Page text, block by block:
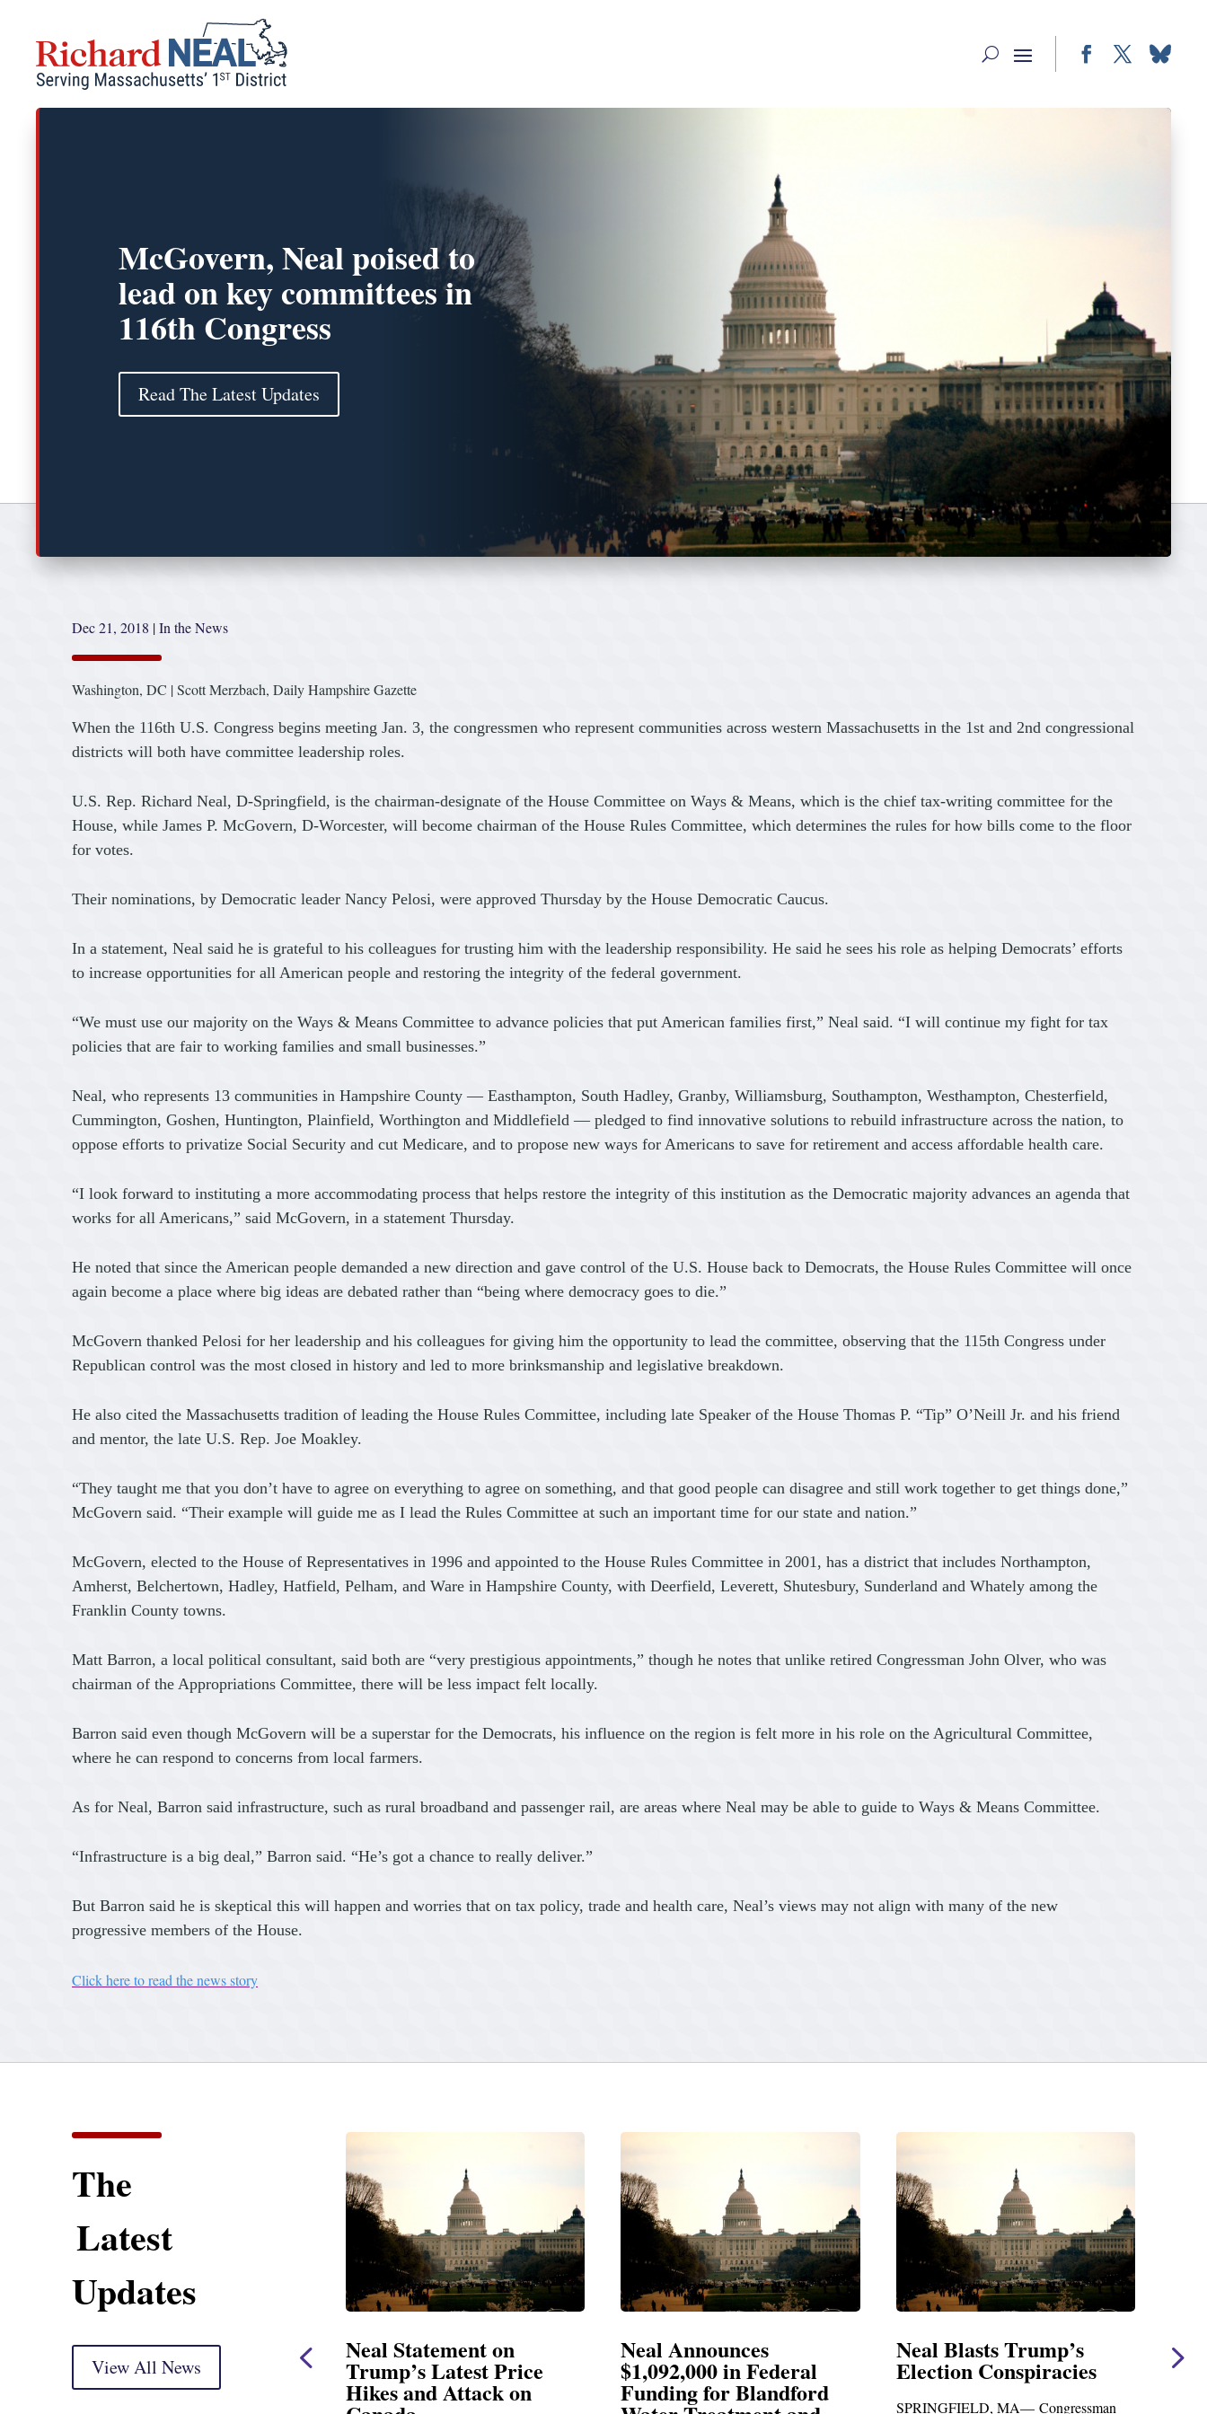
content
McGovern, Neal poised to
lead on key committees in
116th Congress
Read The Latest Updates
Dec 21, 2018 |In the News
Washington, DC | Scott Merzbach, Daily Hampshire Gazette
When the 116th U.S. Congress begins meeting Jan. 3, the congressmen who represent communities across western Massachusetts in the 1st and 2nd congressional
districts will both have committee leadership roles.
U.S. Rep. Richard Neal, D-Springfield, is the chairman-designate of the House Committee on Ways & Means, which is the chief tax-writing committee for the
House, while James P. McGovern, D-Worcester, will become chairman of the House Rules Committee, which determines the rules for how bills come to the floor
for votes.
Their nominations, by Democratic leader Nancy Pelosi, were approved Thursday by the House Democratic Caucus.
In a statement, Neal said he is grateful to his colleagues for trusting him with the leadership responsibility. He said he sees his role as helping Democrats’ efforts
to increase opportunities for all American people and restoring the integrity of the federal government.
“We must use our majority on the Ways & Means Committee to advance policies that put American families first,” Neal said. “I will continue my fight for tax
policies that are fair to working families and small businesses.”
Neal, who represents 13 communities in Hampshire County — Easthampton, South Hadley, Granby, Williamsburg, Southampton, Westhampton, Chesterfield,
Cummington, Goshen, Huntington, Plainfield, Worthington and Middlefield — pledged to find innovative solutions to rebuild infrastructure across the nation, to
oppose efforts to privatize Social Security and cut Medicare, and to propose new ways for Americans to save for retirement and access affordable health care.
“I look forward to instituting a more accommodating process that helps restore the integrity of this institution as the Democratic majority advances an agenda that
works for all Americans,” said McGovern, in a statement Thursday.
He noted that since the American people demanded a new direction and gave control of the U.S. House back to Democrats, the House Rules Committee will once
again become a place where big ideas are debated rather than “being where democracy goes to die.”
McGovern thanked Pelosi for her leadership and his colleagues for giving him the opportunity to lead the committee, observing that the 115th Congress under
Republican control was the most closed in history and led to more brinksmanship and legislative breakdown.
He also cited the Massachusetts tradition of leading the House Rules Committee, including late Speaker of the House Thomas P. “Tip” O’Neill Jr. and his friend
and mentor, the late U.S. Rep. Joe Moakley.
“They taught me that you don’t have to agree on everything to agree on something, and that good people can disagree and still work together to get things done,”
McGovern said. “Their example will guide me as I lead the Rules Committee at such an important time for our state and nation.”
McGovern, elected to the House of Representatives in 1996 and appointed to the House Rules Committee in 2001, has a district that includes Northampton,
Amherst, Belchertown, Hadley, Hatfield, Pelham, and Ware in Hampshire County, with Deerfield, Leverett, Shutesbury, Sunderland and Whately among the
Franklin County towns.
Matt Barron, a local political consultant, said both are “very prestigious appointments,” though he notes that unlike retired Congressman John Olver, who was
chairman of the Appropriations Committee, there will be less impact felt locally.
Barron said even though McGovern will be a superstar for the Democrats, his influence on the region is felt more in his role on the Agricultural Committee,
where he can respond to concerns from local farmers.
As for Neal, Barron said infrastructure, such as rural broadband and passenger rail, are areas where Neal may be able to guide to Ways & Means Committee.
“Infrastructure is a big deal,” Barron said. “He’s got a chance to really deliver.”
But Barron said he is skeptical this will happen and worries that on tax policy, trade and health care, Neal’s views may not align with many of the new
progressive members of the House.
Click here to read the news story
The
Latest
Updates
View All News
Statement
Markup
Neal Statement on
Trump’s Latest Price
Hikes and Attack on
Neal Announces
$1,092,000 in Federal
Funding for Blandford
Neal Blasts Trump’s
Election Conspiracies
SPRINGFIELD, MA— Congressman
Neal Statement on
Amendment #8 to
Foreign Aid Budget